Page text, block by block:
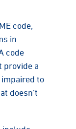
code,
in
code
provide a
to
doesn’t